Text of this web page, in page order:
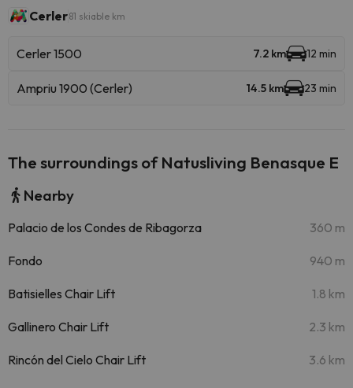
Cerler81 skiable km
Cerler 1500 7.2 km 12 min
Ampriu 1900 (Cerler) 14.5 km 23 min
The surroundings of Natusliving Benasque E
Nearby
Palacio de los Condes de Ribagorza 360 m
Fondo 940 m
Batisielles Chair Lift 1.8 km
Gallinero Chair Lift 2.3 km
Rincón del Cielo Chair Lift 3.6 km